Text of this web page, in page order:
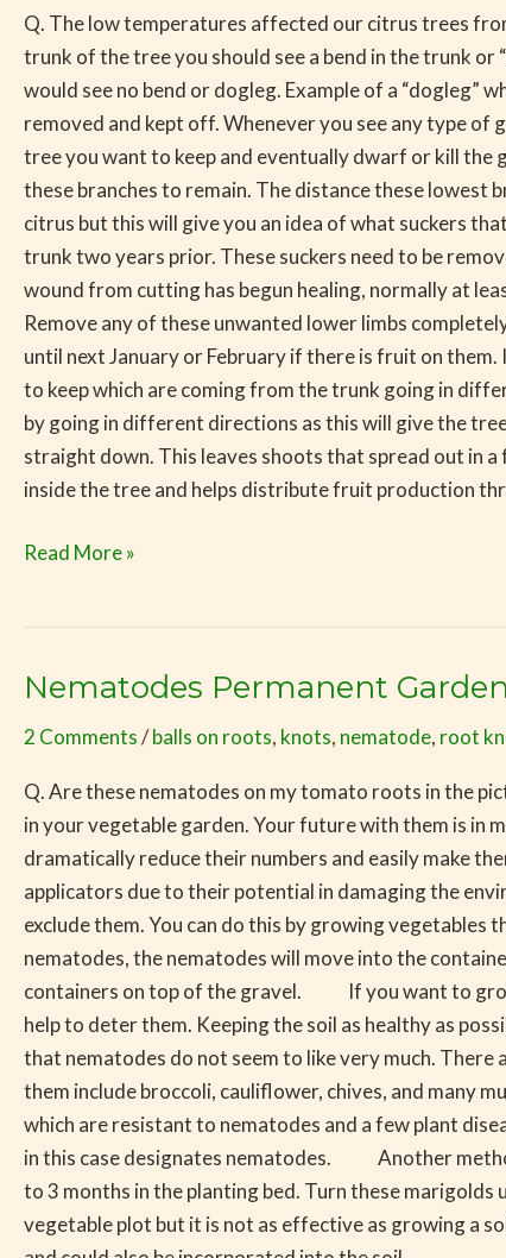
Q. The low temperatures affected our citrus trees
trunk of the tree you should see a bend in the trunk
would see no bend or dogleg. Example of a
removed and kept off. Whenever you see any type
tree you want to keep and eventually dwarf or kill
these branches to remain. The distance these lowest
citrus but this will give you an idea of what suckers
trunk two years prior. These suckers need to be
wound from cutting has begun healing, normally at
Remove any of these unwanted lower limbs
until next January or February if there is fruit on
to keep which are coming from the trunk going in
by going in different directions as this will give the
straight down. This leaves shoots that spread out in
inside the tree and helps distribute fruit production
Due
to
Cold
Damage
Read More »
Nematodes Permanent
2 Comments/balls on roots, knots, nematode, root
Q. Are these nematodes on my tomato roots in the
in your vegetable garden. Your future with them is
dramatically reduce their numbers and easily make
applicators due to their potential in damaging the
exclude them. You can do this by growing
nematodes, the nematodes will move into the
containers on top of the gravel. If you want to grow
help to deter them. Keeping the soil as healthy as
that nematodes do not seem to like very much.
them include broccoli, cauliflower, chives, and
which are resistant to nematodes and a few plant
in this case designates nematodes. Another
to 3 months in the planting bed. Turn these
vegetable plot but it is not as effective as growing a
Nematodes
Garden
Problem